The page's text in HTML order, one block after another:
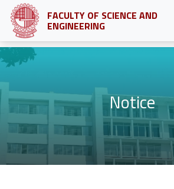
FACULTY OF SCIENCE AND
ENGINEERING
Notice